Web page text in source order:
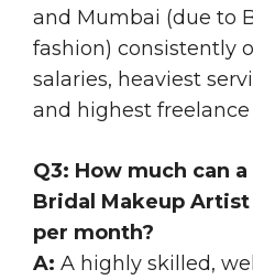
and Mumbai (due to
fashion) consistently
salaries, heaviest
and highest freelance
Q3: How much can
Bridal Makeup
per month?
A: A highly skilled,